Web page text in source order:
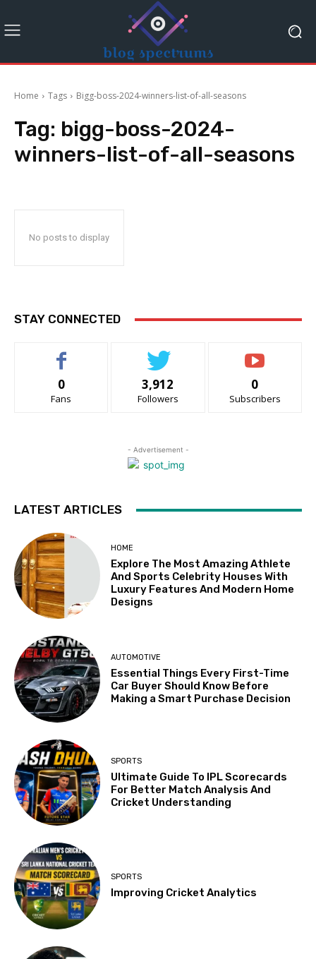
Home Tags Bigg-boss-2024-winners-list-of-all-seasons
Tag: bigg-boss-2024-
winners-list-of-all-seasons
No posts to display
STAY CONNECTED
0
Fans
3,912
Followers
0
Subscribers
- Advertisement -
LATEST ARTICLES
HOME
Explore The Most Amazing Athlete
And Sports Celebrity Houses With
Luxury Features And Modern Home
Designs
AUTOMOTIVE
Essential Things Every First-Time
Car Buyer Should Know Before
Making a Smart Purchase Decision
SPORTS
Ultimate Guide To IPL Scorecards
For Better Match Analysis And
Cricket Understanding
SPORTS
Improving Cricket Analytics